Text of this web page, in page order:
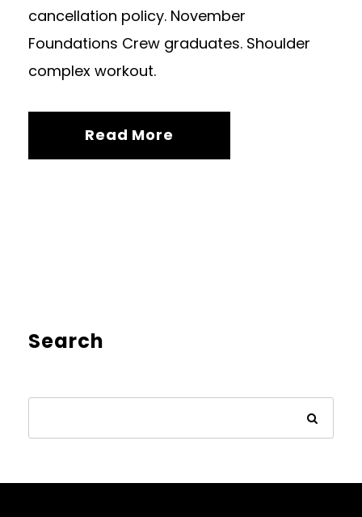
cancellation policy. November
Foundations Crew graduates. Shoulder
complex workout.
Read More
Search